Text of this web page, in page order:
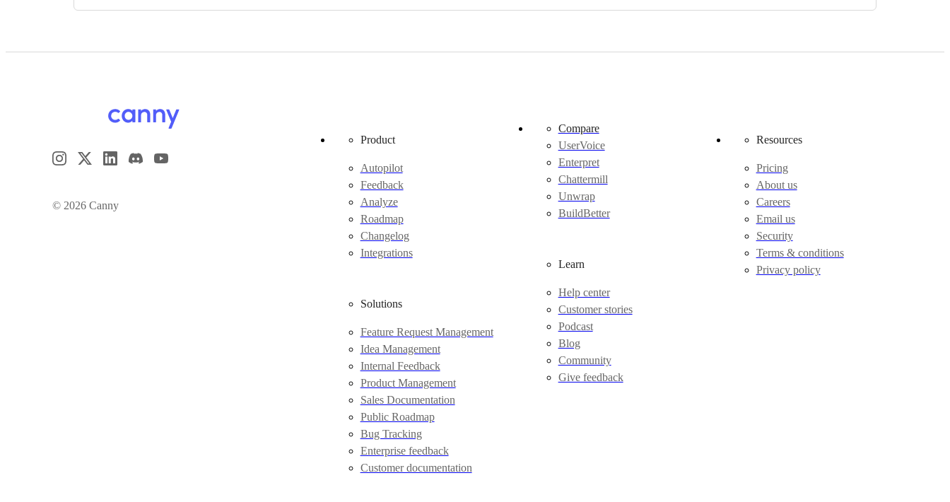
© 2026 Canny
Product
Autopilot
Feedback
Analyze
Roadmap
Changelog
Integrations
Solutions
Feature Request Management
Idea Management
Internal Feedback
Product Management
Sales Documentation
Public Roadmap
Bug Tracking
Enterprise feedback
Customer documentation
Compare
UserVoice
Enterpret
Chattermill
Unwrap
BuildBetter
Learn
Help center
Customer stories
Podcast
Blog
Community
Give feedback
Resources
Pricing
About us
Careers
Email us
Security
Terms & conditions
Privacy policy